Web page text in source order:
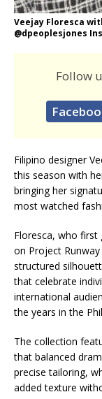
Veejay Floresca
@dpeoplesjones
Follow
Filipino designer
this season with
bringing her
most watched
Floresca, who
on Project
structured
that celebrate
international
the years in the
The collection
that balanced
precise tailoring,
added texture